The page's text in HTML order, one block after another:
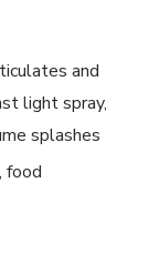
and
light spray,
splashes
food